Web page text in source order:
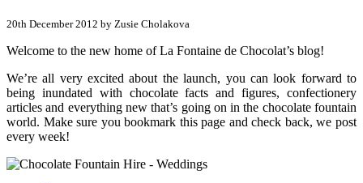
20th December 2012 by Zusie Cholakova
Welcome to the new home of La Fontaine de Chocolat’s blog!
We’re all very excited about the launch, you can look forward to
being inundated with chocolate facts and figures, confectionery
articles and everything new that’s going on in the chocolate fountain
world. Make sure you bookmark this page and check back, we post
every week!